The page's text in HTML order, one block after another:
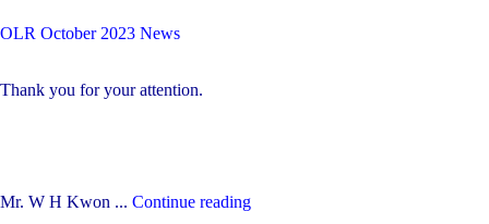
OLR October 2023 News
Thank you for your attention.
Mr. W H Kwon ... Continue reading"October